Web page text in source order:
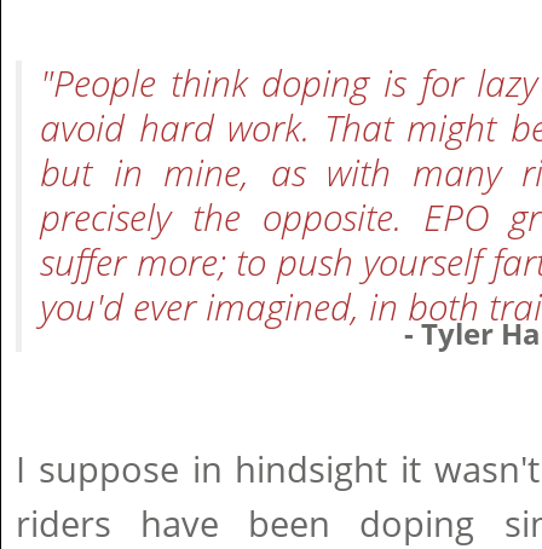
"People think doping is for
avoid hard work. That might
but in mine, as with many
precisely the opposite. EPO
suffer more; to push yourself
you'd ever imagined, in both
- Tyler
I suppose in hindsight it
riders have been doping